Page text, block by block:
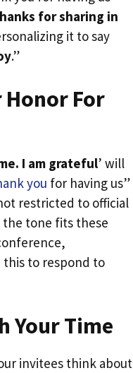
for sharing in
it to say
.”
Honor For
I am grateful’ will
you for having us”
restricted to official
tone fits these
this to respond to
Your Time
invitees think about